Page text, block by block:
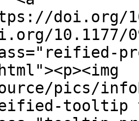
doi.org/
10.1177/
pics/
tooltip